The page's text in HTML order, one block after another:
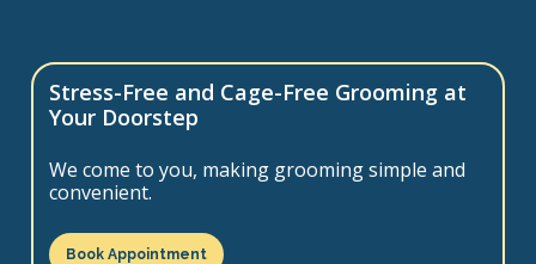
Stress-Free and Cage-Free Grooming at
Your Doorstep
We come to you, making grooming simple and
convenient.
Book Appointment